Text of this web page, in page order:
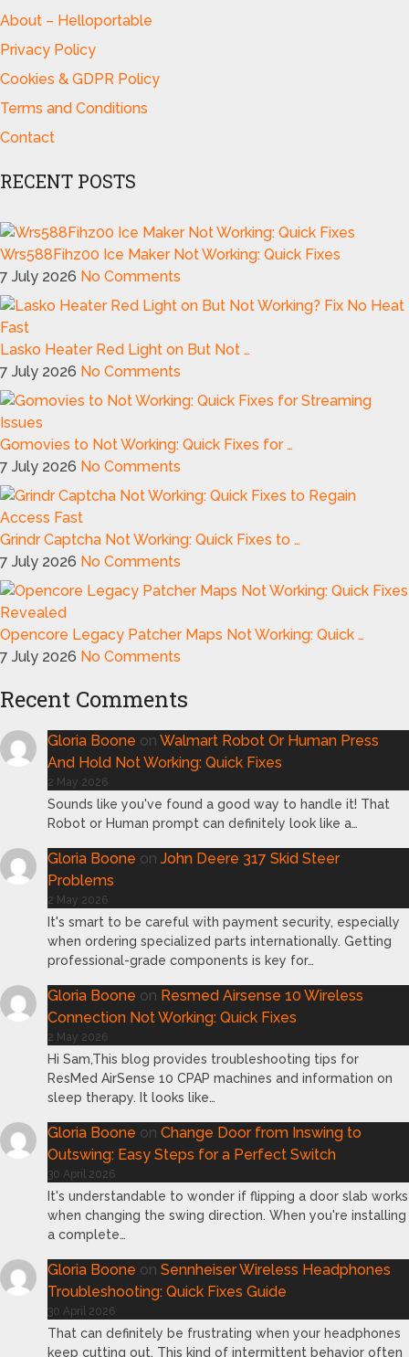
About – Helloportable
Privacy Policy
Cookies & GDPR Policy
Terms and Conditions
Contact
RECENT POSTS
Wrs588Fihz00 Ice Maker Not Working: Quick Fixes
7 July 2026 No Comments
Lasko Heater Red Light on But Not …
7 July 2026 No Comments
Gomovies to Not Working: Quick Fixes for …
7 July 2026 No Comments
Grindr Captcha Not Working: Quick Fixes to …
7 July 2026 No Comments
Opencore Legacy Patcher Maps Not Working: Quick …
7 July 2026 No Comments
Recent Comments
Gloria Boone on Walmart Robot Or Human Press
And Hold Not Working: Quick Fixes
2 May 2026
Sounds like you've found a good way to handle it! That
Robot or Human prompt can definitely look like a…
Gloria Boone on John Deere 317 Skid Steer
Problems
2 May 2026
It's smart to be careful with payment security, especially
when ordering specialized parts internationally. Getting
professional-grade components is key for…
Gloria Boone on Resmed Airsense 10 Wireless
Connection Not Working: Quick Fixes
2 May 2026
Hi Sam,This blog provides troubleshooting tips for
ResMed AirSense 10 CPAP machines and information on
sleep therapy. It looks like…
Gloria Boone on Change Door from Inswing to
Outswing: Easy Steps for a Perfect Switch
30 April 2026
It's understandable to wonder if flipping a door slab works
when changing the swing direction. When you're installing
a complete…
Gloria Boone on Sennheiser Wireless Headphones
Troubleshooting: Quick Fixes Guide
30 April 2026
That can definitely be frustrating when your headphones
keep cutting out. This kind of intermittent behavior often